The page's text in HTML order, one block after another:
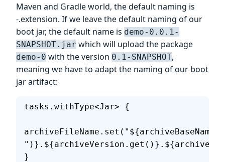
Maven and Gradle world, the default naming is
-.extension. If we leave the default naming of our
boot jar, the default name is demo-0.0.1-
SNAPSHOT.jar which will upload the package
demo-0 with the version 0.1-SNAPSHOT,
meaning we have to adapt the naming of our boot
jar artifact:
tasks.withType<Jar> {
}